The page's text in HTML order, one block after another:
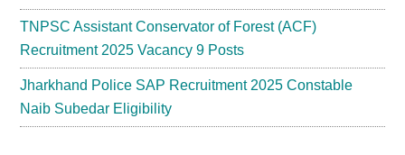
TNPSC Assistant Conservator of Forest (ACF)
Recruitment 2025 Vacancy 9 Posts
Jharkhand Police SAP Recruitment 2025 Constable
Naib Subedar Eligibility